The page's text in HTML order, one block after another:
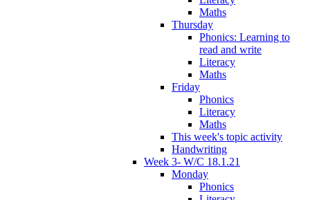
Maths
Thursday
Phonics: Learning to
read and write
Literacy
Maths
Friday
Phonics
Literacy
Maths
This week's topic activity
Handwriting
Week 3- W/C 18.1.21
Monday
Phonics